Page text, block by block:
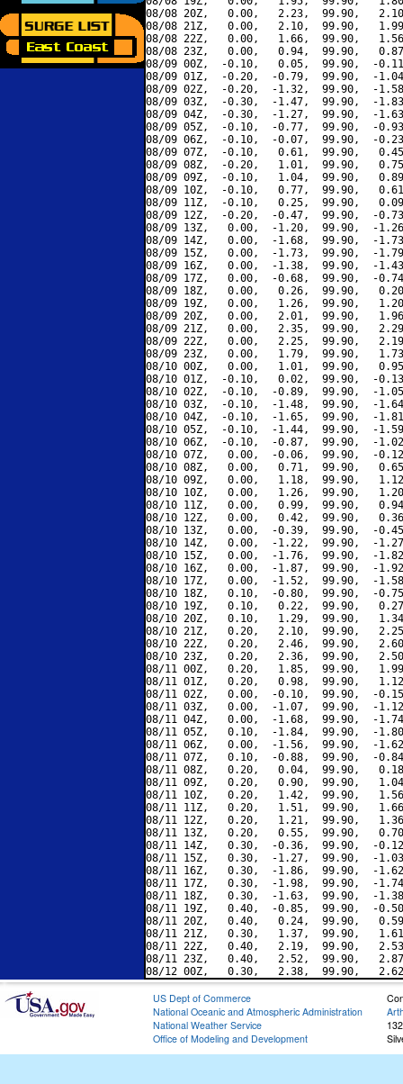
08/08 20Z,   0.00,   2.23,  99.90,
08/08 21Z,   0.00,   2.10,  99.90,
08/08 22Z,   0.00,   1.66,  99.90,
08/08 23Z,   0.00,   0.94,  99.90,
08/09 00Z,  -0.10,   0.05,  99.90,  -
08/09 01Z,  -0.20,  -0.79,  99.90,  -
08/09 02Z,  -0.20,  -1.32,  99.90,  -
08/09 03Z,  -0.30,  -1.47,  99.90,  -
08/09 04Z,  -0.30,  -1.27,  99.90,  -
08/09 05Z,  -0.10,  -0.77,  99.90,  -
08/09 06Z,  -0.10,  -0.07,  99.90,  -
08/09 07Z,  -0.10,   0.61,  99.90,
08/09 08Z,  -0.20,   1.01,  99.90,
08/09 09Z,  -0.10,   1.04,  99.90,
08/09 10Z,  -0.10,   0.77,  99.90,
08/09 11Z,  -0.10,   0.25,  99.90,
08/09 12Z,  -0.20,  -0.47,  99.90,  -
08/09 13Z,   0.00,  -1.20,  99.90,  -
08/09 14Z,   0.00,  -1.68,  99.90,  -
08/09 15Z,   0.00,  -1.73,  99.90,  -
08/09 16Z,   0.00,  -1.38,  99.90,  -
08/09 17Z,   0.00,  -0.68,  99.90,  -
08/09 18Z,   0.00,   0.26,  99.90,
08/09 19Z,   0.00,   1.26,  99.90,
08/09 20Z,   0.00,   2.01,  99.90,
08/09 21Z,   0.00,   2.35,  99.90,
08/09 22Z,   0.00,   2.25,  99.90,
08/09 23Z,   0.00,   1.79,  99.90,
08/10 00Z,   0.00,   1.01,  99.90,
08/10 01Z,  -0.10,   0.02,  99.90,  -
08/10 02Z,  -0.10,  -0.89,  99.90,  -
08/10 03Z,  -0.10,  -1.48,  99.90,  -
08/10 04Z,  -0.10,  -1.65,  99.90,  -
08/10 05Z,  -0.10,  -1.44,  99.90,  -
08/10 06Z,  -0.10,  -0.87,  99.90,  -
08/10 07Z,   0.00,  -0.06,  99.90,  -
08/10 08Z,   0.00,   0.71,  99.90,
08/10 09Z,   0.00,   1.18,  99.90,
08/10 10Z,   0.00,   1.26,  99.90,
08/10 11Z,   0.00,   0.99,  99.90,
08/10 12Z,   0.00,   0.42,  99.90,
08/10 13Z,   0.00,  -0.39,  99.90,  -
08/10 14Z,   0.00,  -1.22,  99.90,  -
08/10 15Z,   0.00,  -1.76,  99.90,  -
08/10 16Z,   0.00,  -1.87,  99.90,  -
08/10 17Z,   0.00,  -1.52,  99.90,  -
08/10 18Z,   0.10,  -0.80,  99.90,  -
08/10 19Z,   0.10,   0.22,  99.90,
08/10 20Z,   0.10,   1.29,  99.90,
08/10 21Z,   0.20,   2.10,  99.90,
08/10 22Z,   0.20,   2.46,  99.90,
08/10 23Z,   0.20,   2.36,  99.90,
08/11 00Z,   0.20,   1.85,  99.90,
08/11 01Z,   0.20,   0.98,  99.90,
08/11 02Z,   0.00,  -0.10,  99.90,  -
08/11 03Z,   0.00,  -1.07,  99.90,  -
08/11 04Z,   0.00,  -1.68,  99.90,  -
08/11 05Z,   0.10,  -1.84,  99.90,  -
08/11 06Z,   0.00,  -1.56,  99.90,  -
08/11 07Z,   0.10,  -0.88,  99.90,  -
08/11 08Z,   0.20,   0.04,  99.90,
08/11 09Z,   0.20,   0.90,  99.90,
08/11 10Z,   0.20,   1.42,  99.90,
08/11 11Z,   0.20,   1.51,  99.90,
08/11 12Z,   0.20,   1.21,  99.90,
08/11 13Z,   0.20,   0.55,  99.90,
08/11 14Z,   0.30,  -0.36,  99.90,  -
08/11 15Z,   0.30,  -1.27,  99.90,  -
08/11 16Z,   0.30,  -1.86,  99.90,  -
08/11 17Z,   0.30,  -1.98,  99.90,  -
08/11 18Z,   0.30,  -1.63,  99.90,  -
08/11 19Z,   0.40,  -0.85,  99.90,  -
08/11 20Z,   0.40,   0.24,  99.90,
08/11 21Z,   0.30,   1.37,  99.90,
08/11 22Z,   0.40,   2.19,  99.90,
08/11 23Z,   0.40,   2.52,  99.90,
US Dept of Commerce
National Oceanic and Atmospheric Administration
National Weather Service
Office of Modeling and Development